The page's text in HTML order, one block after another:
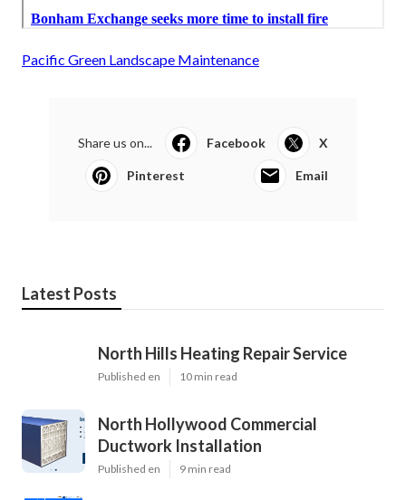
Pacific Green Landscape Maintenance
Share us on... Facebook X
Pinterest Email
Latest Posts
North Hills Heating Repair Service
Published en 10 min read
North Hollywood Commercial
Ductwork Installation
Published en 9 min read